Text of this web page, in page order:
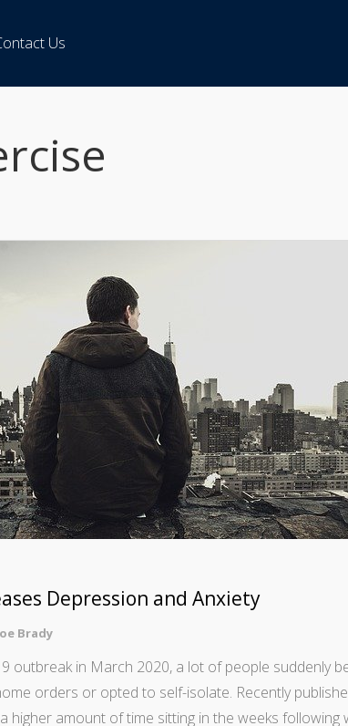
Us
Depression and Anxiety
Brady
outbreak in March 2020, a lot of people suddenly
orders or opted to self-isolate. Recently
higher amount of time sitting in the weeks following